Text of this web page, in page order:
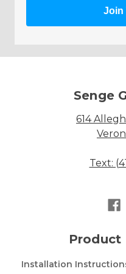
Join
Senge
614
Text:
Installation